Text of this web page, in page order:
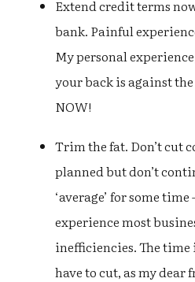
Extend credit terms
bank. Painful
My personal
your back is against
NOW!
Trim the fat. Don’t cut
planned but don’t
‘average’ for some
experience most
inefficiencies. The
have to cut, as my